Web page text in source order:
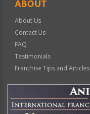
ABOUT
About Us
Contact Us
FAQ
Testimonials
Franchise Tips and Articles